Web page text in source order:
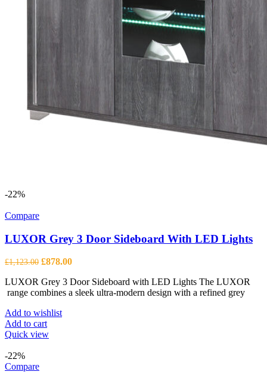
-22%
Compare
LUXOR Grey 3 Door Sideboard With LED Lights
£1,123.00 Original
was:
£1,123.00.
£878.00Current
is:
£878.00.
LUXOR Grey 3 Door Sideboard with LED Lights The LUXOR
range combines a sleek ultra-modern design with a refined grey
Add to wishlist
Add to cart
Quick view
-22%
Compare